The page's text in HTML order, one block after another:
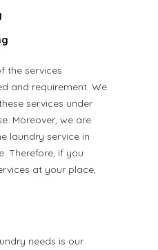
the services
and requirement. We
services under
Moreover, we are
laundry service in
Therefore, if you
at your place,
needs is our